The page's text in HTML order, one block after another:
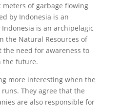
meters of garbage flowing
by Indonesia is an
is an archipelagic
the Natural Resources of
the need for awareness to
the future.
more interesting when the
They agree that the
are also responsible for